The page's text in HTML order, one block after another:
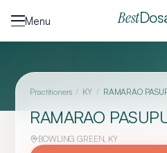
Menu
Best
Practitioners / KY / RAMARAO
RAMARAO
BOWLING GREEN, KY